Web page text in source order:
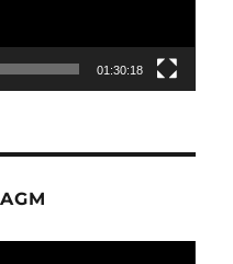
01:30:18